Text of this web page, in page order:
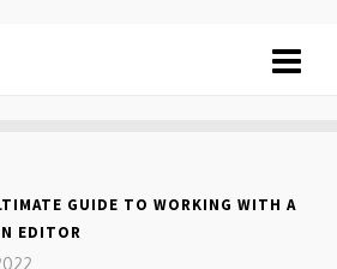
GUIDE TO WORKING WITH A
EDITOR